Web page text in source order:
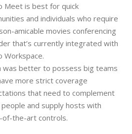
Meet is best for quick
and individuals who require
amicable movies conferencing
that’s currently integrated with
Workspace.
was better to possess big teams
more strict coverage
that need to complement
and supply hosts with
the-art controls.